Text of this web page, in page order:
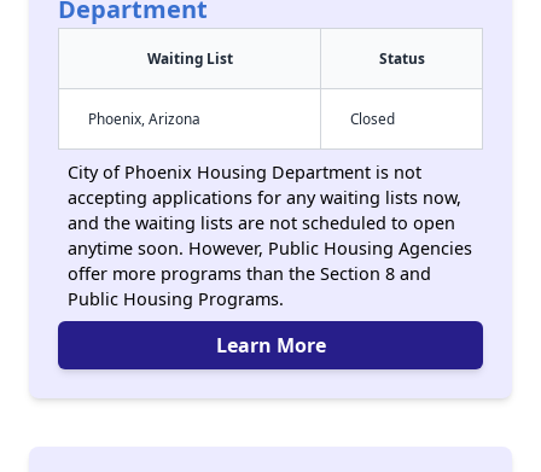
Department
Waiting List Status
Phoenix, Arizona Closed
City of Phoenix Housing Department is not
accepting applications for any waiting lists now,
and the waiting lists are not scheduled to open
anytime soon. However, Public Housing Agencies
offer more programs than the Section 8 and
Public Housing Programs.
Learn More